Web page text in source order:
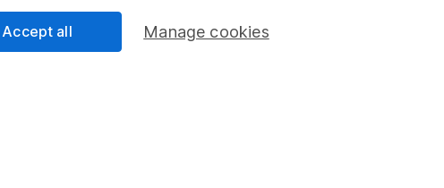
Manage cookies
Accept all